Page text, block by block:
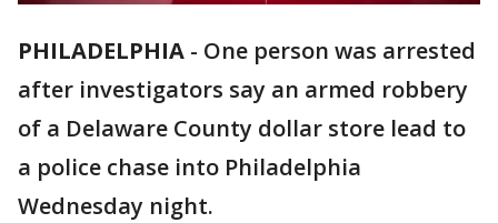
PHILADELPHIA - One person was arrested
after investigators say an armed robbery
of a Delaware County dollar store lead to
a police chase into Philadelphia
Wednesday night.